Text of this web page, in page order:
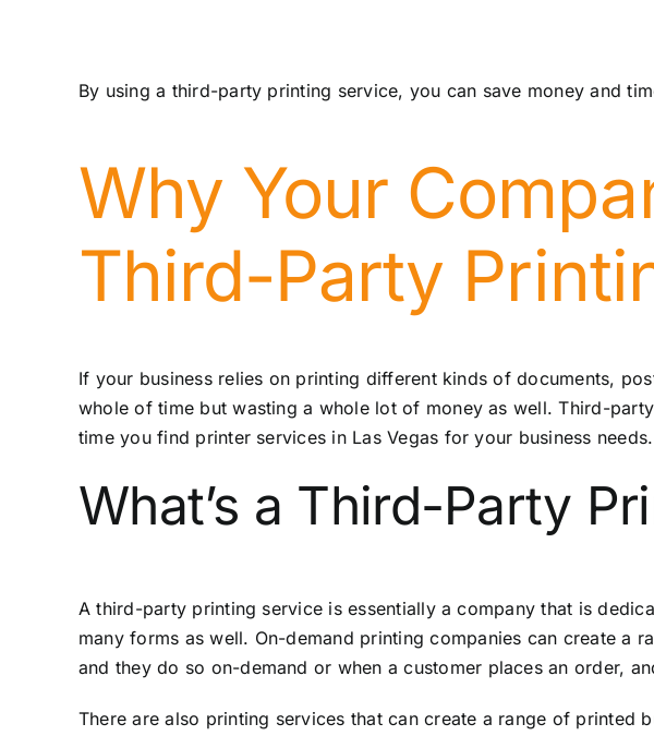
By using a third-party printing service, you can save money and
Why Your
Third-Party
If your business relies on printing different kinds of documents,
whole of time but wasting a whole lot of money as well. Third-
time you find printer services in Las Vegas for your business needs.
What’s a Third-Party
A third-party printing service is essentially a company that is
many forms as well. On-demand printing companies can create a
and they do so on-demand or when a customer places an order,
There are also printing services that can create a range of printed